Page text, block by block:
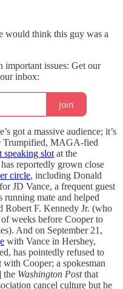
would think this guy was a
important issues: Get our
inbox:
Join
got a massive audience; it’s
Trumpified, MAGA-fied
speaking slot at the
reportedly grown close
circle, including Donald
for JD Vance, a frequent guest
running mate and helped
Robert F. Kennedy Jr. (who
weeks before Cooper to
And on September 21,
with Vance in Hershey,
has pointedly refused to
with Cooper; a spokesman
the Washington Postthat
cancel culture but he